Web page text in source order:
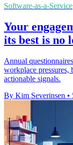
Software-as-a-Service
Your
its best is no
Annual
workplace pressures,
actionable signals.
By Kim Severinsen •